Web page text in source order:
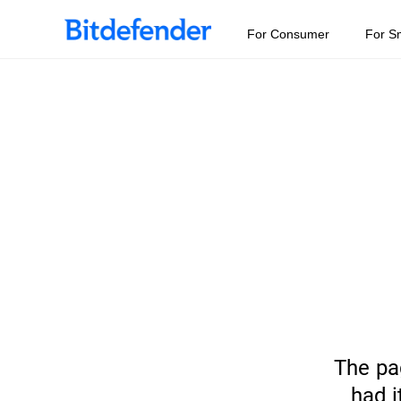
For Consumer For
The
had